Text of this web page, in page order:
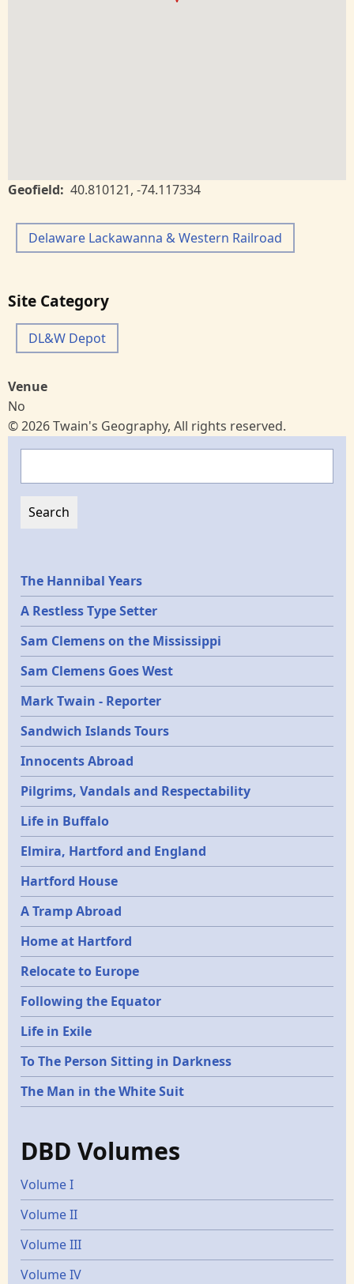
Geofield 40.810121, -74.117334
Delaware Lackawanna & Western Railroad
Site Category
DL&W Depot
Venue
No
© 2026 Twain's Geography, All rights reserved.
Epochs
The Hannibal Years
A Restless Type Setter
Sam Clemens on the Mississippi
Sam Clemens Goes West
Mark Twain - Reporter
Sandwich Islands Tours
Innocents Abroad
Pilgrims, Vandals and Respectability
Life in Buffalo
Elmira, Hartford and England
Hartford House
A Tramp Abroad
Home at Hartford
Relocate to Europe
Following the Equator
Life in Exile
To The Person Sitting in Darkness
The Man in the White Suit
DBD Volumes
Volume I
Volume II
Volume III
Volume IV